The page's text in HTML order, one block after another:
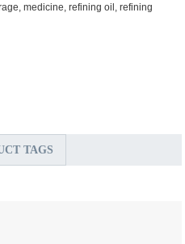
medicine, refining oil, refining
TAGS